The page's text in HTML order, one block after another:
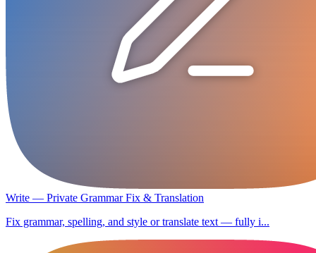
Write — Private Grammar Fix & Translation
Fix grammar, spelling, and style or translate text — fully i...